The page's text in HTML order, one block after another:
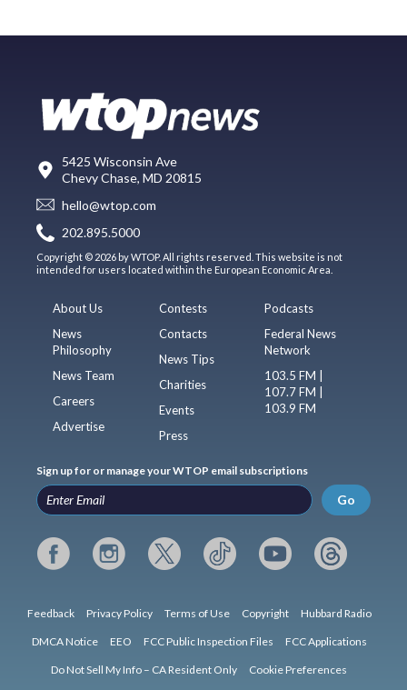
5425 Wisconsin Ave
Chevy Chase, MD 20815
hello@wtop.com
202.895.5000
Copyright © 2026 by WTOP. All rights reserved. This website is not
intended for users located within the European Economic Area.
About Us
News
Philosophy
News Team
Careers
Advertise
Contests
Contacts
News Tips
Charities
Events
Press
Podcasts
Federal News
Network
103.5 FM |
107.7 FM |
103.9 FM
Sign up for or manage your WTOP email subscriptions
Go
Feedback Privacy Policy Terms of Use Copyright Hubbard Radio
DMCA Notice EEO FCC Public Inspection Files FCC Applications
Do Not Sell My Info – CA Resident Only Cookie Preferences